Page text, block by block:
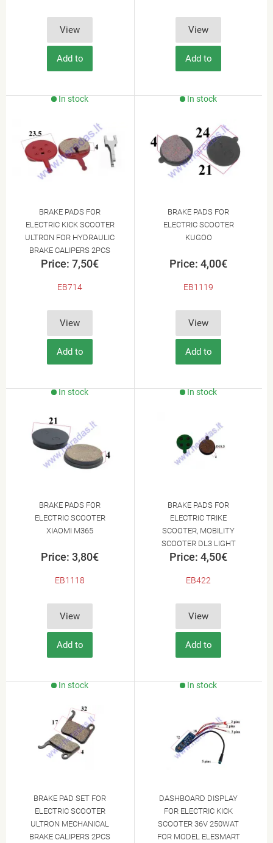
View
Add to
In stock
View
Add to
In stock
BRAKE PADS FOR
ELECTRIC KICK SCOOTER
ULTRON FOR HYDRAULIC
BRAKE CALIPERS 2PCS
SET
Price: 7,50€
EB714
View
Add to
In stock
BRAKE PADS FOR
ELECTRIC SCOOTER
KUGOO
Price: 4,00€
EB1119
View
Add to
In stock
BRAKE PADS FOR
ELECTRIC SCOOTER
XIAOMI M365
Price: 3,80€
EB1118
View
Add to
In stock
BRAKE PADS FOR
ELECTRIC TRIKE
SCOOTER, MOBILITY
SCOOTER DL3 LIGHT
Price: 4,50€
EB422
View
Add to
In stock
BRAKE PAD SET FOR
ELECTRIC SCOOTER
ULTRON MECHANICAL
BRAKE CALIPERS 2PCS
DASHBOARD DISPLAY
FOR ELECTRIC KICK
SCOOTER 36V 250WAT
FOR MODEL ELESMART